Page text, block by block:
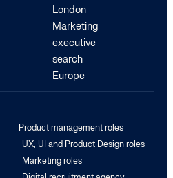
London
Marketing
executive
search
Europe
Product management roles
UX, UI and Product Design roles
Marketing roles